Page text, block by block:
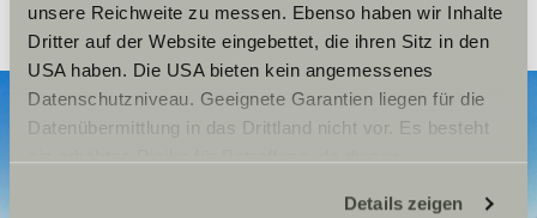
unsere Reichweite zu messen. Ebenso haben wir Inhalte
Dritter auf der Website eingebettet, die ihren Sitz in den
USA haben. Die USA bieten kein angemessenes
Datenschutzniveau. Geeignete Garantien liegen für die
Datenübermittlung in das Drittland nicht vor. Es besteht
Details zeigen